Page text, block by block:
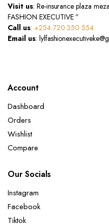
Visit us: Re-insurance plaza
FASHION EXECUTIVE ”
Call us: +254 720 350 554
Email us:
Account
Dashboard
Orders
Wishlist
Compare
Our Socials
Instagram
Facebook
Tiktok